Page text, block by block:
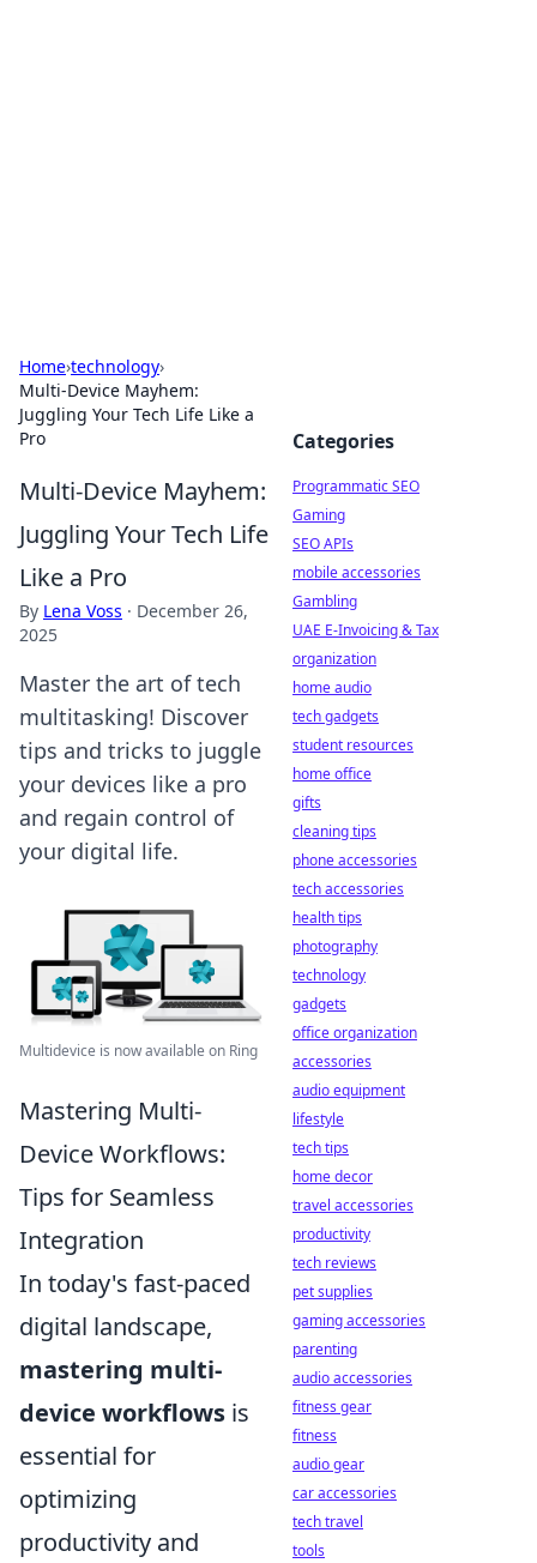
Home›technology›
Multi-Device Mayhem:
Juggling Your Tech Life Like a
Pro
Multi-Device Mayhem:
Juggling Your Tech Life
Like a Pro
By Lena Voss · December 26,
2025
Master the art of tech
multitasking! Discover
tips and tricks to juggle
your devices like a pro
and regain control of
your digital life.
Multidevice is now available on Ring
Mastering Multi-
Device Workflows:
Tips for Seamless
Integration
In today's fast-paced
digital landscape,
mastering multi-
device workflows is
essential for
optimizing
productivity and
Categories
Programmatic SEO
Gaming
SEO APIs
mobile accessories
Gambling
UAE E-Invoicing & Tax
organization
home audio
tech gadgets
student resources
home office
gifts
cleaning tips
phone accessories
tech accessories
health tips
photography
technology
gadgets
office organization
accessories
audio equipment
lifestyle
tech tips
home decor
travel accessories
productivity
tech reviews
pet supplies
gaming accessories
parenting
audio accessories
fitness gear
fitness
audio gear
car accessories
tech travel
tools